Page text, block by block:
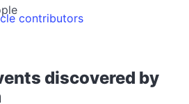
contributors
discovered by